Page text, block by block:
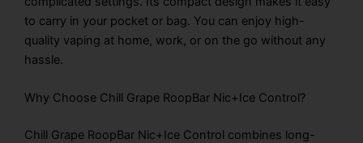
to carry in your pocket or bag. You can enjoy high-
quality vaping at home, work, or on the go without any
hassle.
Why Choose Chill Grape RoopBar Nic+Ice Control?
Chill Grape RoopBar Nic+Ice Control combines long-